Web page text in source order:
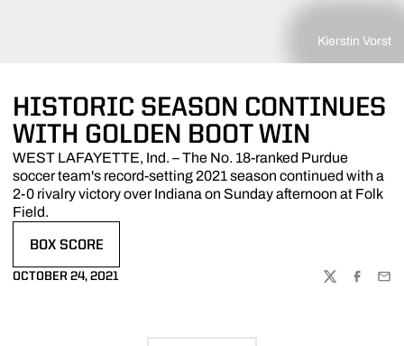
Kierstin Vorst
HISTORIC SEASON CONTINUES
WITH GOLDEN BOOT WIN
WEST LAFAYETTE, Ind. – The No. 18-ranked Purdue
soccer team's record-setting 2021 season continued with a
2-0 rivalry victory over Indiana on Sunday afternoon at Folk
Field.
BOX SCORE
OCTOBER 24, 2021
TWITTER